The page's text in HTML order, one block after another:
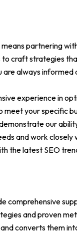
partnering
craft strategies
always informed
experience in
your specific
our
and work
the latest SEO
comprehensive
and proven
converts them